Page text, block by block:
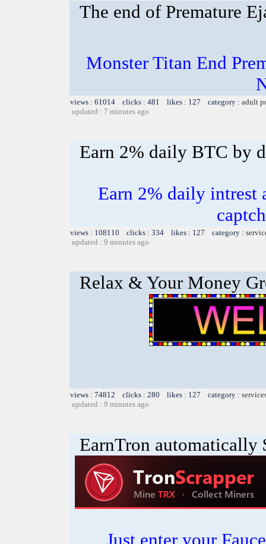
The end of Premature
Monster Titan End
views : 61014 clicks : 481 likes : 127 category : adult
updated : 7 minutes ago
Earn 2% daily BTC by
Earn 2% daily intrest
views : 108110 clicks : 334 likes : 127 category :
updated : 9 minutes ago
Relax & Your Money
views : 74812 clicks : 280 likes : 127 category :
updated : 9 minutes ago
EarnTron automatically
Just enter your